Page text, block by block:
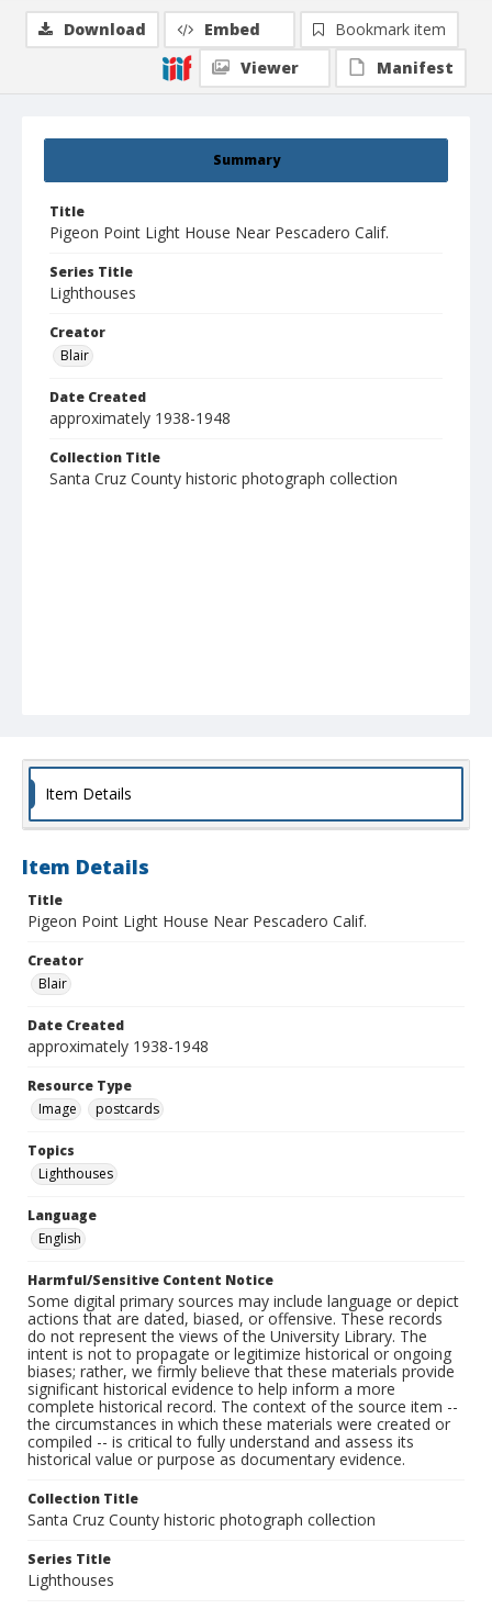
Summary
Title
Pigeon Point Light House Near Pescadero Calif.
Series Title
Lighthouses
Creator
Blair
Date Created
approximately 1938-1948
Collection Title
Santa Cruz County historic photograph collection
Download Embed
Bookmark item
Viewer
Manifest
Item Details
Item Details
Title
Pigeon Point Light House Near Pescadero Calif.
Creator
Blair
Date Created
approximately 1938-1948
Resource Type
Image
postcards
Topics
Lighthouses
Language
English
Harmful/Sensitive Content Notice
Some digital primary sources may include language or depict
actions that are dated, biased, or offensive. These records
do not represent the views of the University Library. The
intent is not to propagate or legitimize historical or ongoing
biases; rather, we firmly believe that these materials provide
significant historical evidence to help inform a more
complete historical record. The context of the source item --
the circumstances in which these materials were created or
compiled -- is critical to fully understand and assess its
historical value or purpose as documentary evidence.
Collection Title
Santa Cruz County historic photograph collection
Series Title
Lighthouses